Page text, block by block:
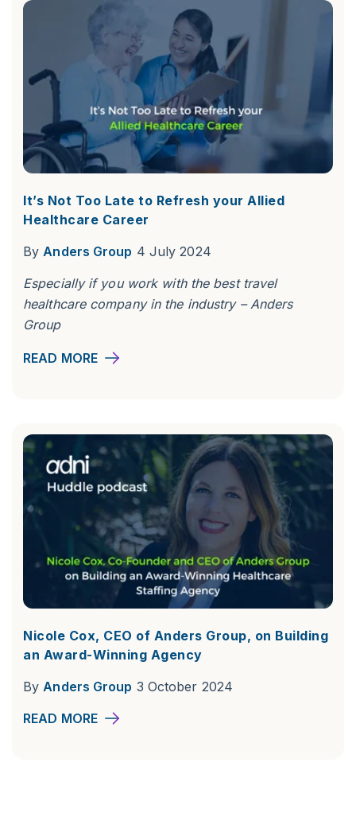
It’s Not Too Late to Refresh your Allied
Healthcare Career
By Anders Group 4 July 2024
Especially if you work with the best travel
healthcare company in the industry – Anders
Group
READ MORE
Nicole Cox, CEO of Anders Group, on Building
an Award-Winning Agency
By Anders Group 3 October 2024
READ MORE